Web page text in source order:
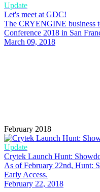
Update
Let's meet at GDC!
The CRYENGINE business
Conference 2018 in San
March 09, 2018
February 2018
Update
Crytek Launch Hunt:
As of February 22nd, Hunt:
Early Access.
February 22, 2018